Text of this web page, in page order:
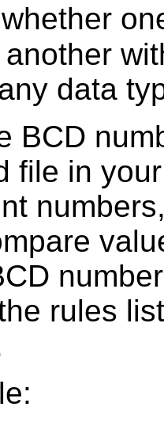
another
data
BCD
file in
rules